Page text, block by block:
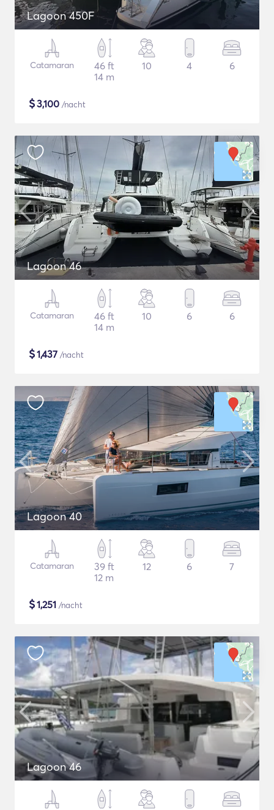
Lagoon 450F
Catamaran
46 ft
14 m
10 4 6
$3,100 /nacht
Lagoon 46
Catamaran
46 ft
14 m
10 6 6
$1,437 /nacht
Lagoon 40
Catamaran
39 ft
12 m
12 6 7
$1,251 /nacht
Lagoon 46